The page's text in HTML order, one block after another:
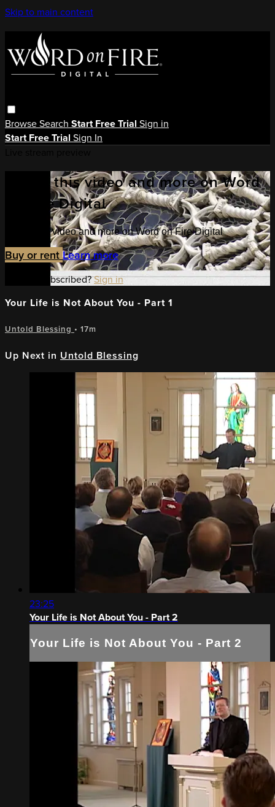
Skip to main content
BrowseSearch Start Free Trial Sign in
Start Free Trial Sign In
Watch this video and more on Word
on Fire Digital
Watch this video and more on Word on Fire Digital
Buy or rent Learn more
Already subscribed?Sign in
Your Life is Not About You - Part 1
Untold Blessing • 17m
Up Next in Untold Blessing
23:25
Your Life is Not About You - Part 2
Your Life is Not About You - Part 2